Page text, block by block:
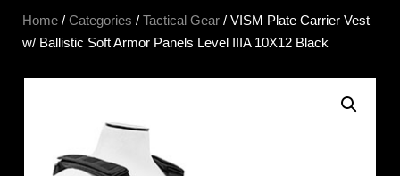
Home / Categories / Tactical Gear / VISM Plate Carrier Vest
w/ Ballistic Soft Armor Panels Level IIIA 10X12 Black